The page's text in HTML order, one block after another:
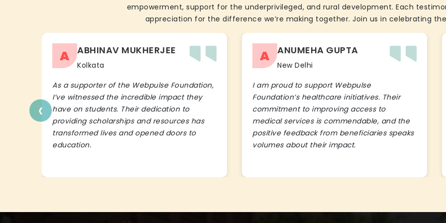
empowerment, support for the underprivileged, and rural development. Each
appreciation for the difference we’re making together. Join us in celebrating
A ABHINAV MUKHERJEE
Kolkata
As a supporter of the Webpulse Foundation,
I’ve witnessed the incredible impact they
have on students. Their dedication to
providing scholarships and resources has
transformed lives and opened doors to
education.
A ANUMEHA GUPTA
New Delhi
I am proud to support Webpulse
Foundation’s healthcare initiatives. Their
commitment to improving access to
medical services is commendable, and the
positive feedback from beneficiaries speaks
volumes about their impact.
‹